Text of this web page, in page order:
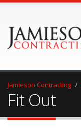
Jamieson Contracting
Fit Out